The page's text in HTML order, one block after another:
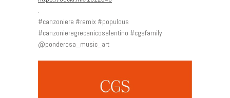
.
#canzoniere #remix #populous
#canzonieregrecanicosalentino #cgsfamily
@ponderosa_music_art